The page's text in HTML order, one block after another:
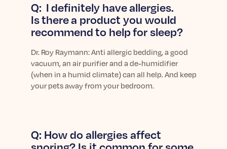
Q: I definitely have allergies.
Is there a product you would
recommend to help for sleep?
Dr. Roy Raymann: Anti allergic bedding, a good
vacuum, an air purifier and a de-humidifier
(when in a humid climate) can all help. And keep
your pets away from your bedroom.
Q: How do allergies affect